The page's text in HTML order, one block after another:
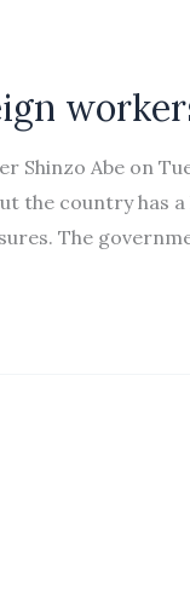
Shinzo Abe on
the country has
The